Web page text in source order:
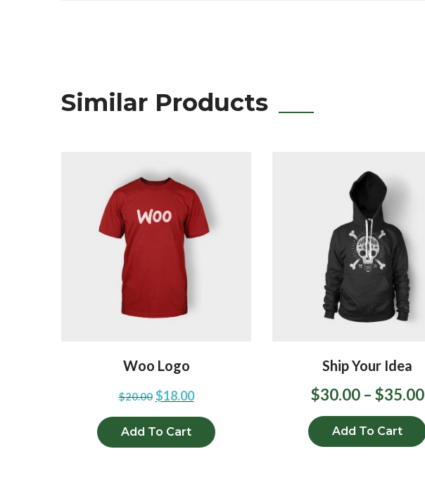
Similar Products
Woo Logo
$20.00 $18.00
Add To Cart
Ship Your Idea
$30.00– $35.00
Add To Cart